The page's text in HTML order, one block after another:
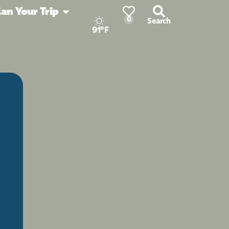
Your Trip
91°F
0 Search